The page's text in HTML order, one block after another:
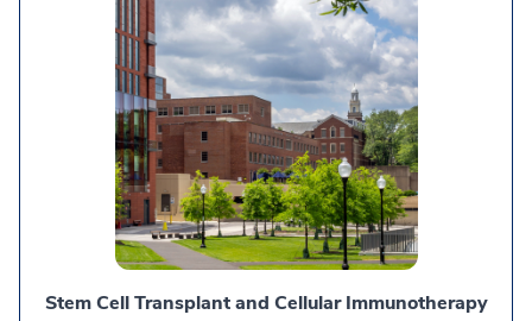
Stem Cell Transplant and Cellular Immunotherapy